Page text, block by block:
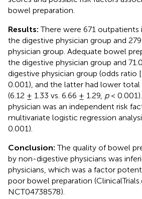
bowel preparation.
Results:There were 671
the digestive physician group and
physician group. Adequate bowel
the digestive physician group and
digestive physician group (odds ratio
0.001), and the latter had lower total
(6.12 ± 1.33 vs. 6.66 ± 1.29, p<
physician was an independent risk
multivariate logistic regression
0.001).
Conclusion:The quality of bowel
by non-digestive physicians was
physicians, which was a factor
poor bowel preparation
NCT04738578).